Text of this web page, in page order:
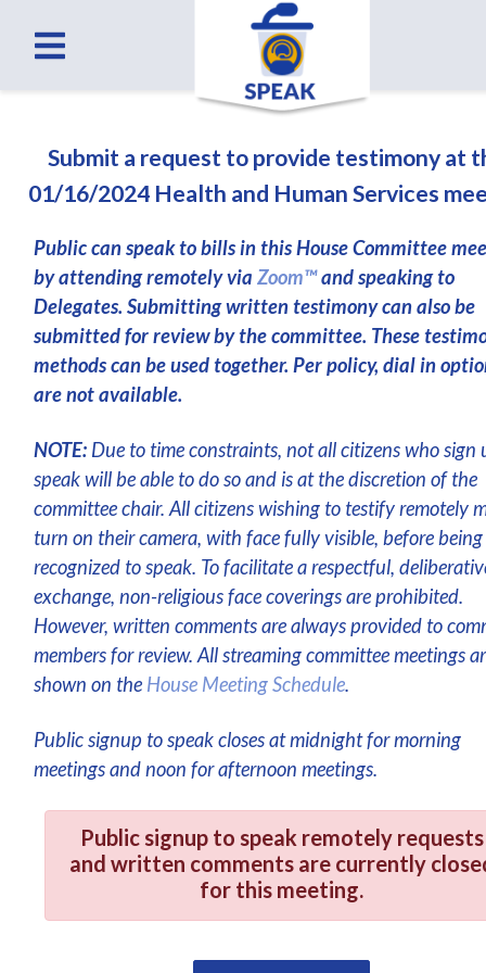
Submit a request to provide testimony at
01/16/2024 Health and Human Services
Public can speak to bills in this House Committee
by attending remotely via Zoom™and speaking to
Delegates. Submitting written testimony can also be
submitted for review by the committee. These
methods can be used together. Per policy, dial in
are not available.
NOTE: Due to time constraints, not all citizens who sign
speak will be able to do so and is at the discretion of the
committee chair. All citizens wishing to testify remotely
turn on their camera, with face fully visible, before being
recognized to speak. To facilitate a respectful,
exchange, non-religious face coverings are prohibited.
However, written comments are always provided to
members for review. All streaming committee meetings
shown on the House Meeting Schedule.
Public signup to speak closes at midnight for morning
meetings and noon for afternoon meetings.
Public signup to speak remotely requests
and written comments are currently
for this meeting.